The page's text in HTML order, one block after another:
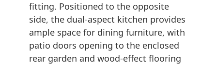
fitting. Positioned to the opposite
side, the dual-aspect kitchen provides
ample space for dining furniture, with
patio doors opening to the enclosed
rear garden and wood-effect flooring